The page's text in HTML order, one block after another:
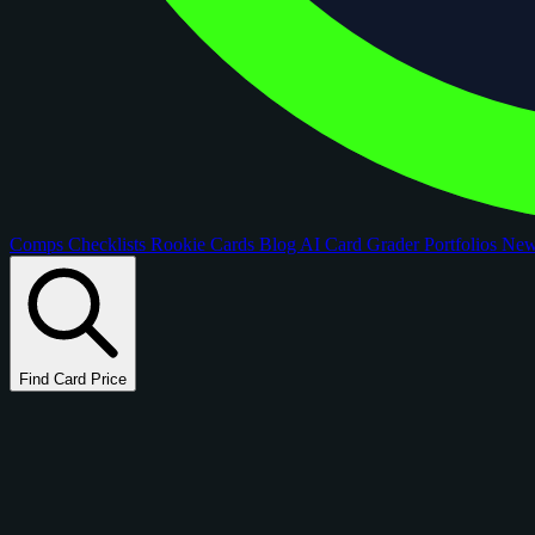
Comps Checklists Rookie Cards Blog AI Card GraderPortfolios
Find Card Price